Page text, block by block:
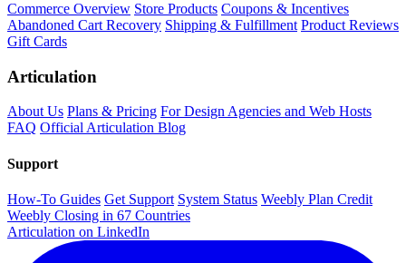
Commerce Overview Store Products Coupons & Incentives
Abandoned Cart Recovery Shipping & Fulfillment Product Reviews
Gift Cards
Articulation
About Us Plans & Pricing For Design Agencies and Web Hosts
FAQ Official Articulation Blog
Support
How-To Guides Get Support System Status Weebly Plan Credit
Weebly Closing in 67 Countries
Articulation on LinkedIn